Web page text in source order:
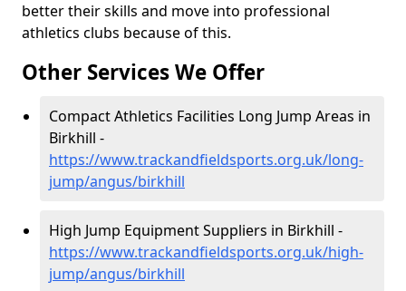
better their skills and move into professional
athletics clubs because of this.
Other Services We Offer
Compact Athletics Facilities Long Jump Areas in
Birkhill -
https://www.trackandfieldsports.org.uk/long-
jump/angus/birkhill
High Jump Equipment Suppliers in Birkhill -
https://www.trackandfieldsports.org.uk/high-
jump/angus/birkhill